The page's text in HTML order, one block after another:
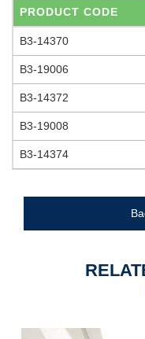
PRODUCT CODE
B3-14370
B3-19006
B3-14372
B3-19008
B3-14374